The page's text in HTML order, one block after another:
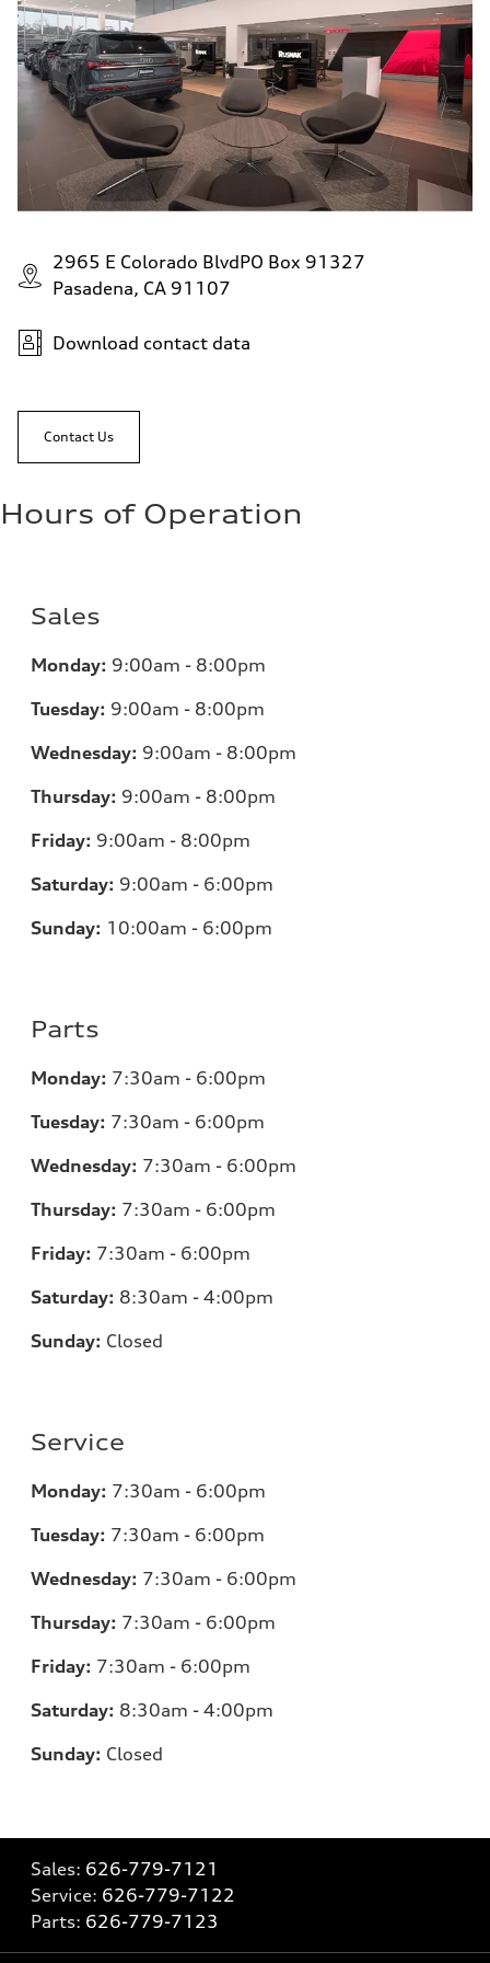
—
Fuel consumption - highway
—
Fuel consumption - combined
—
2965 E Colorado BlvdPO Box 91327
Pasadena, CA 91107
Download contact data
Contact Us
Hours of Operation
Sales
Monday: 9:00am - 8:00pm
Tuesday: 9:00am - 8:00pm
Wednesday: 9:00am - 8:00pm
Thursday: 9:00am - 8:00pm
Friday: 9:00am - 8:00pm
Saturday: 9:00am - 6:00pm
Sunday: 10:00am - 6:00pm
Parts
Monday: 7:30am - 6:00pm
Tuesday: 7:30am - 6:00pm
Wednesday: 7:30am - 6:00pm
Thursday: 7:30am - 6:00pm
Friday: 7:30am - 6:00pm
Saturday: 8:30am - 4:00pm
Sunday: Closed
Service
Monday: 7:30am - 6:00pm
Tuesday: 7:30am - 6:00pm
Wednesday: 7:30am - 6:00pm
Thursday: 7:30am - 6:00pm
Friday: 7:30am - 6:00pm
Saturday: 8:30am - 4:00pm
Sunday: Closed
Sales: 626-779-7121
Service: 626-779-7122
Parts: 626-779-7123